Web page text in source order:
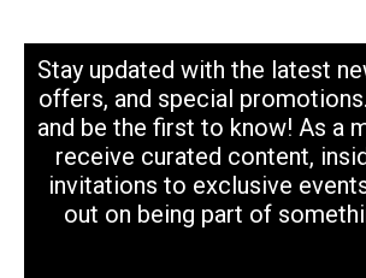
Stay updated with the latest
offers, and special
and be the first to know! As a
receive curated content,
invitations to exclusive
out on being part of